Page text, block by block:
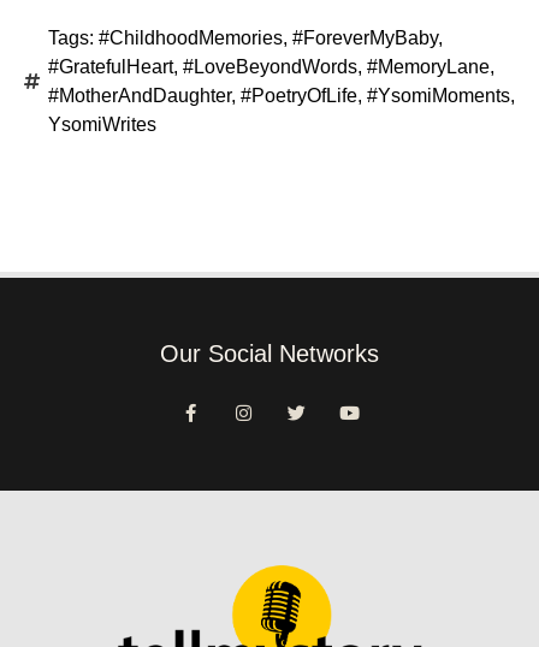
Tags: #ChildhoodMemories, #ForeverMyBaby,
#GratefulHeart, #LoveBeyondWords, #MemoryLane,
#MotherAndDaughter, #PoetryOfLife, #YsomiMoments,
YsomiWrites
Our Social Networks